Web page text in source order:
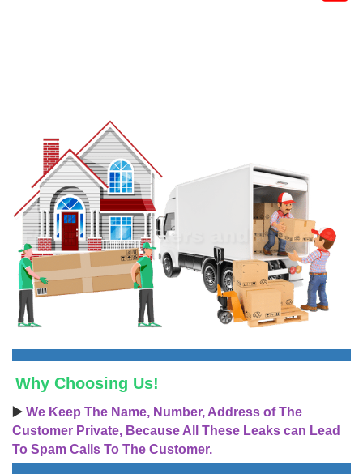
Why Choosing Us!
▶️ We Keep The Name, Number, Address of The
Customer Private, Because All These Leaks can Lead
To Spam Calls To The Customer.